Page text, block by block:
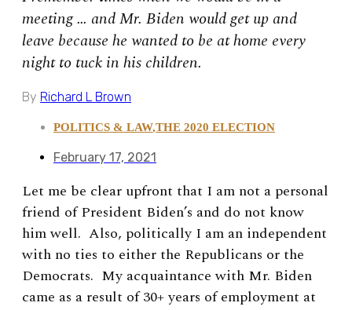
meeting … and Mr. Biden would get up and
leave because he wanted to be at home every
night to tuck in his children.
By Richard L Brown
POLITICS & LAW,THE 2020 ELECTION
February 17, 2021
Let me be clear upfront that I am not a personal
friend of President Biden’s and do not know
him well. Also, politically I am an independent
with no ties to either the Republicans or the
Democrats. My acquaintance with Mr. Biden
came as a result of 30+ years of employment at